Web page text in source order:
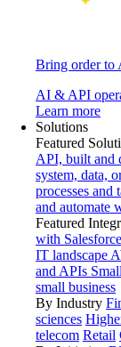
Bring order to
AI & API
Learn more
Solutions
Featured
API, built and
system, data,
processes and
and automate
Featured
with
IT landscape
and APIs
small business
By Industry
sciences
telecom Retail